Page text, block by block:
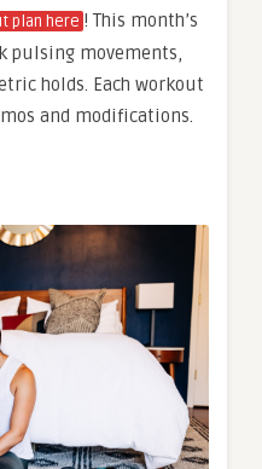
plan here ! This month’s
pulsing movements,
holds. Each workout
and modifications.